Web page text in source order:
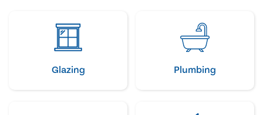
Glazing Plumbing